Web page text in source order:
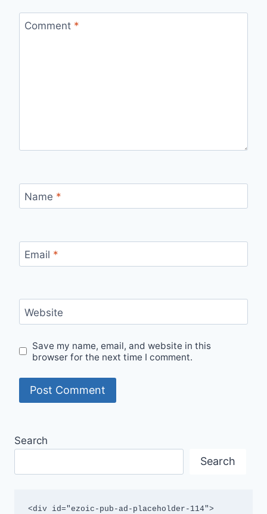
Comment *
Name *
Email *
Website
Save my name, email, and website in this
browser for the next time I comment.
Search
Search
<div id="ezoic-pub-ad-placeholder-114">